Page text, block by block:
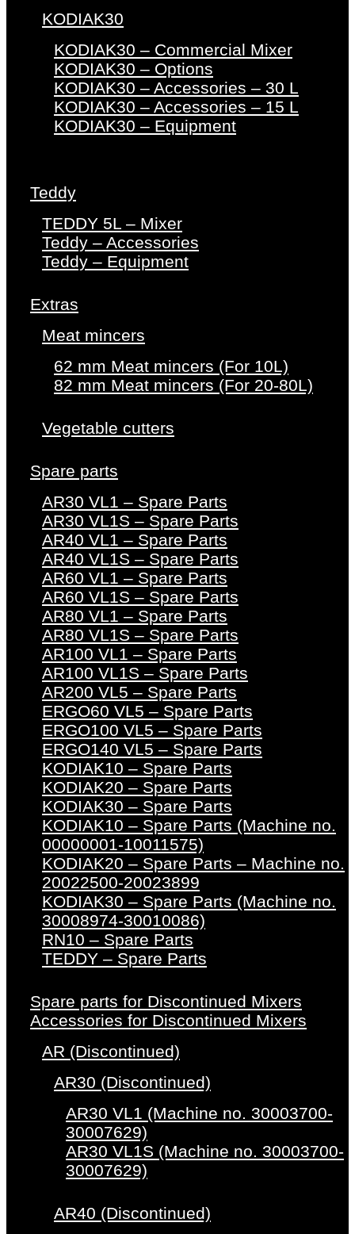
KODIAK30
KODIAK30 – Commercial Mixer
KODIAK30 – Options
KODIAK30 – Accessories – 30 L
KODIAK30 – Accessories – 15 L
KODIAK30 – Equipment
Teddy
TEDDY 5L – Mixer
Teddy – Accessories
Teddy – Equipment
Extras
Meat mincers
62 mm Meat mincers (For 10L)
82 mm Meat mincers (For 20-80L)
Vegetable cutters
Spare parts
AR30 VL1 – Spare Parts
AR30 VL1S – Spare Parts
AR40 VL1 – Spare Parts
AR40 VL1S – Spare Parts
AR60 VL1 – Spare Parts
AR60 VL1S – Spare Parts
AR80 VL1 – Spare Parts
AR80 VL1S – Spare Parts
AR100 VL1 – Spare Parts
AR100 VL1S – Spare Parts
AR200 VL5 – Spare Parts
ERGO60 VL5 – Spare Parts
ERGO100 VL5 – Spare Parts
ERGO140 VL5 – Spare Parts
KODIAK10 – Spare Parts
KODIAK20 – Spare Parts
KODIAK30 – Spare Parts
KODIAK10 – Spare Parts (Machine no.
00000001-10011575)
KODIAK20 – Spare Parts – Machine no.
20022500-20023899
KODIAK30 – Spare Parts (Machine no.
30008974-30010086)
RN10 – Spare Parts
TEDDY – Spare Parts
Spare parts for Discontinued Mixers
Accessories for Discontinued Mixers
AR (Discontinued)
AR30 (Discontinued)
AR30 VL1 (Machine no. 30003700-
30007629)
AR30 VL1S (Machine no. 30003700-
30007629)
AR40 (Discontinued)